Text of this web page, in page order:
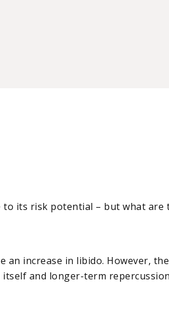
its risk potential – but what are
increase in libido. However,
and longer-term